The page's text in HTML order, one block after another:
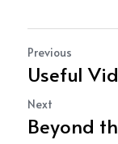
Previous
Useful
Next
Beyond